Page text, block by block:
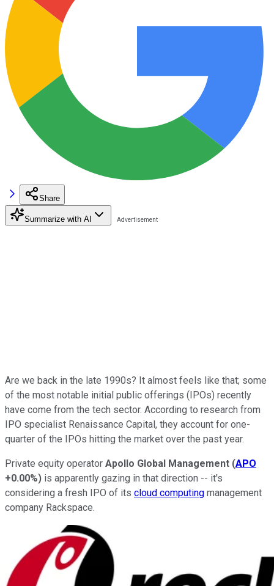
Share
Summarize with AI
Are we back in the late 1990s? It almost feels like that; some
of the most notable initial public offerings (IPOs) recently
have come from the tech sector. According to research from
IPO specialist Renaissance Capital, they account for one-
quarter of the IPOs hitting the market over the past year.
Private equity operator Apollo Global Management (APO
+0.00%) is apparently gazing in that direction -- it's
considering a fresh IPO of its cloud computing management
company Rackspace.